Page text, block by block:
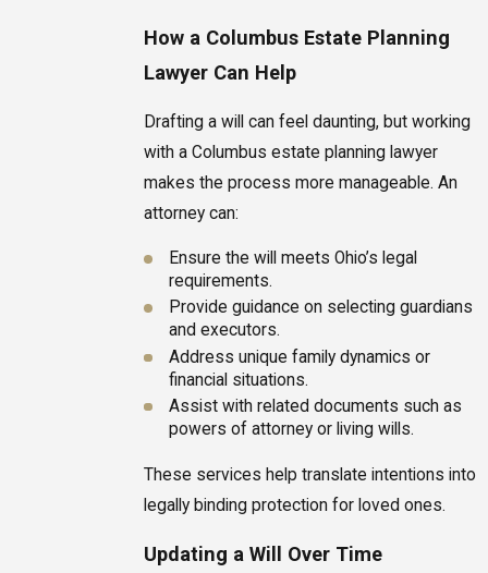
How a Columbus Estate Planning
Lawyer Can Help
Drafting a will can feel daunting, but working
with a Columbus estate planning lawyer
makes the process more manageable. An
attorney can:
Ensure the will meets Ohio’s legal
requirements.
Provide guidance on selecting guardians
and executors.
Address unique family dynamics or
financial situations.
Assist with related documents such as
powers of attorney or living wills.
These services help translate intentions into
legally binding protection for loved ones.
Updating a Will Over Time